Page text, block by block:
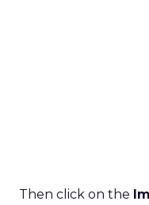
Then click on the